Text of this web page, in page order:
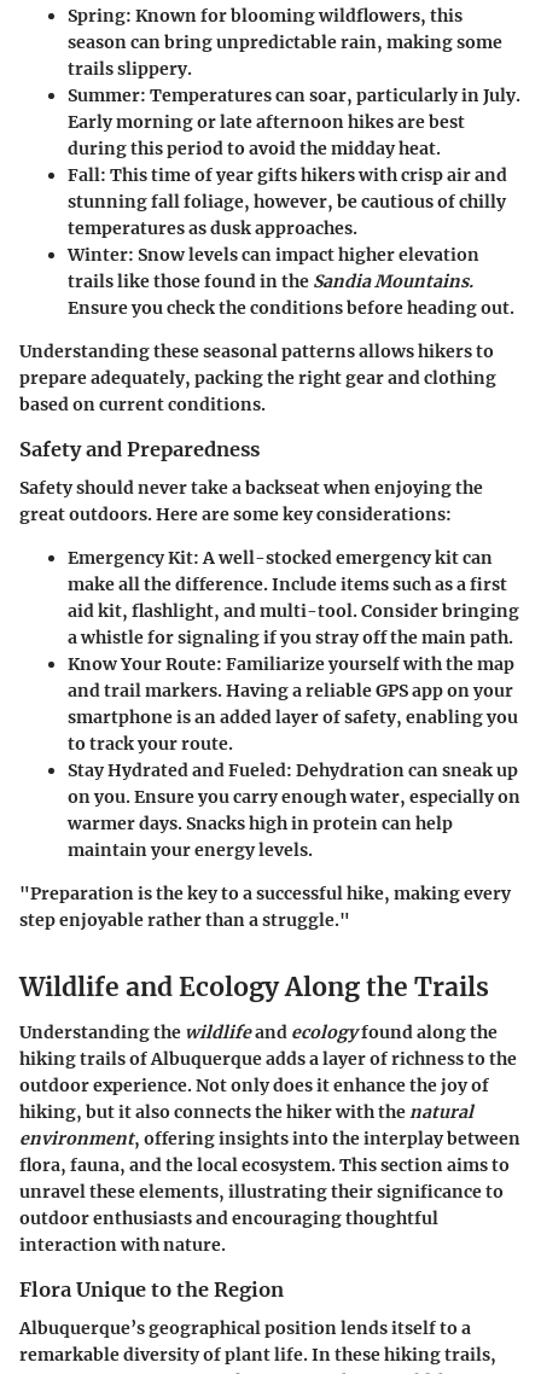
Spring: Known for blooming wildflowers, this
season can bring unpredictable rain, making some
trails slippery.
Summer: Temperatures can soar, particularly in July.
Early morning or late afternoon hikes are best
during this period to avoid the midday heat.
Fall: This time of year gifts hikers with crisp air and
stunning fall foliage, however, be cautious of chilly
temperatures as dusk approaches.
Winter: Snow levels can impact higher elevation
trails like those found in the Sandia Mountains.
Ensure you check the conditions before heading out.
Understanding these seasonal patterns allows hikers to
prepare adequately, packing the right gear and clothing
based on current conditions.
Safety and Preparedness
Safety should never take a backseat when enjoying the
great outdoors. Here are some key considerations:
Emergency Kit:A well-stocked emergency kit can
make all the difference. Include items such as a first
aid kit, flashlight, and multi-tool. Consider bringing
a whistle for signaling if you stray off the main path.
Know Your Route: Familiarize yourself with the map
and trail markers. Having a reliable GPS app on your
smartphone is an added layer of safety, enabling you
to track your route.
Stay Hydrated and Fueled: Dehydration can sneak up
on you. Ensure you carry enough water, especially on
warmer days. Snacks high in protein can help
maintain your energy levels.
"Preparation is the key to a successful hike, making every
step enjoyable rather than a struggle."
Wildlife and Ecology Along the Trails
Understanding the wildlifeand ecologyfound along the
hiking trails of Albuquerque adds a layer of richness to the
outdoor experience. Not only does it enhance the joy of
hiking, but it also connects the hiker with thenatural
environment, offering insights into the interplay between
flora, fauna, and the local ecosystem. This section aims to
unravel these elements, illustrating their significance to
outdoor enthusiasts and encouraging thoughtful
interaction with nature.
Flora Unique to the Region
Albuquerque’s geographical position lends itself to a
remarkable diversity of plant life. In these hiking trails,